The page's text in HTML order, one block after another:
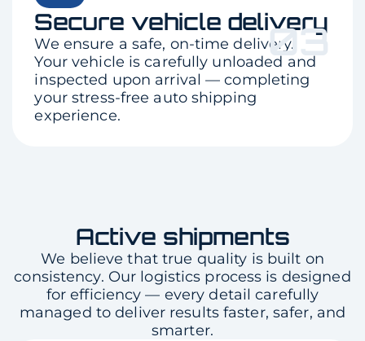
Secure vehicle delivery
03
We ensure a safe, on-time delivery.
Your vehicle is carefully unloaded and
inspected upon arrival — completing
your stress-free auto shipping
experience.
Active shipments
We believe that true quality is built on
consistency. Our logistics process is designed
for efficiency — every detail carefully
managed to deliver results faster, safer, and
smarter.